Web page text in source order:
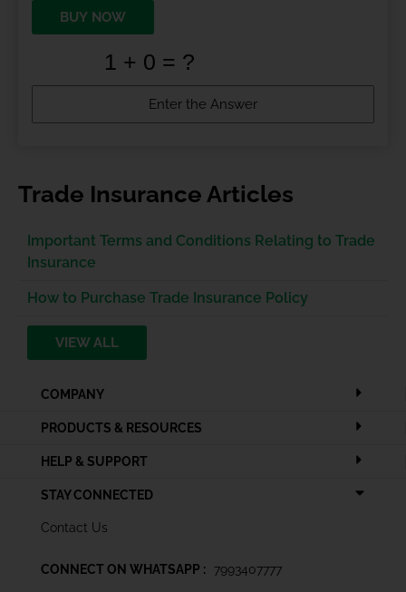
BUY NOW
Trade Insurance Articles
Important Terms and Conditions Relating to Trade
Insurance
How to Purchase Trade Insurance Policy
VIEW ALL
COMPANY
PRODUCTS & RESOURCES
HELP & SUPPORT
STAY CONNECTED
Contact Us
CONNECT ON WHATSAPP : 7993407777